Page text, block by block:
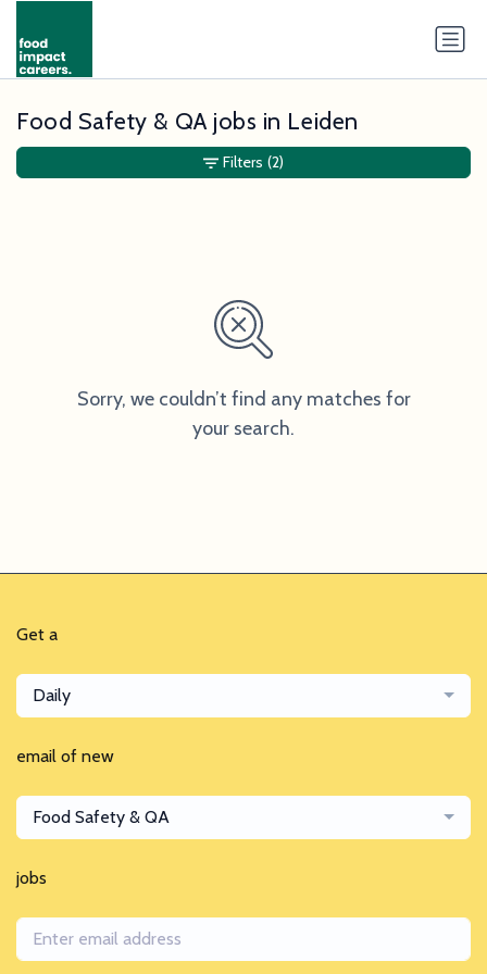
Food Safety & QA jobs in Leiden
Sorry, we couldn’t find any matches for
your search.
Filters (2)
Get a
Daily
email of new
Food Safety & QA
jobs